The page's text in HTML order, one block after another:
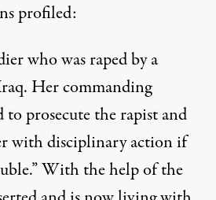
profiled:
who was raped by a
Her commanding
to prosecute the rapist and
with disciplinary action if
With the help of the